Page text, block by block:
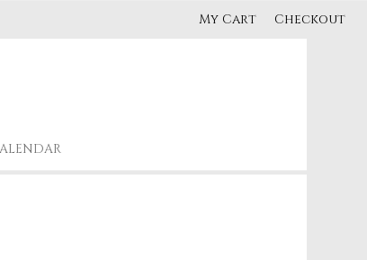
My Cart Checkout